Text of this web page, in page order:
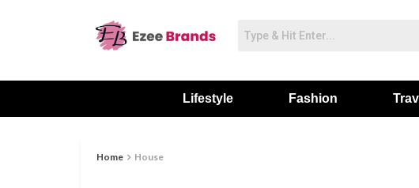
Lifestyle Fashion
Home House